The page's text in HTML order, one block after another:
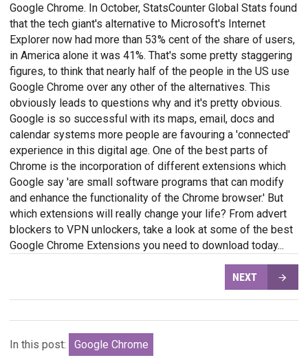
Google Chrome. In October, StatsCounter Global Stats found
that the tech giant's alternative to Microsoft's Internet
Explorer now had more than 53% cent of the share of users,
in America alone it was 41%. That's some pretty staggering
figures, to think that nearly half of the people in the US use
Google Chrome over any other of the alternatives. This
obviously leads to questions why and it's pretty obvious.
Google is so successful with its maps, email, docs and
calendar systems more people are favouring a 'connected'
experience in this digital age. One of the best parts of
Chrome is the incorporation of different extensions which
Google say 'are small software programs that can modify
and enhance the functionality of the Chrome browser.' But
which extensions will really change your life? From advert
blockers to VPN unlockers, take a look at some of the best
Google Chrome Extensions you need to download today...
NEXT
In this post: Google Chrome